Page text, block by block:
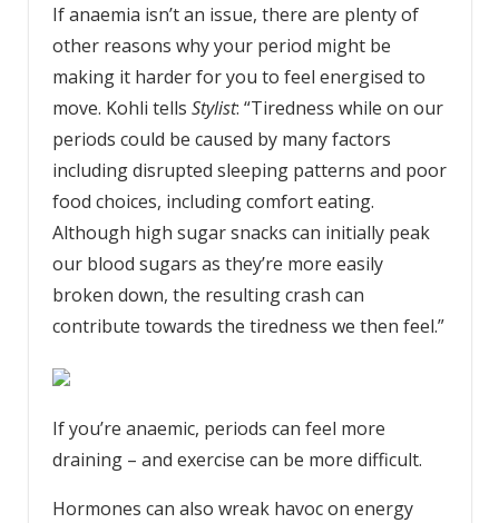
If anaemia isn’t an issue, there are plenty of
other reasons why your period might be
making it harder for you to feel energised to
move. Kohli tells Stylist: “Tiredness while on our
periods could be caused by many factors
including disrupted sleeping patterns and poor
food choices, including comfort eating.
Although high sugar snacks can initially peak
our blood sugars as they’re more easily
broken down, the resulting crash can
contribute towards the tiredness we then feel.”
If you’re anaemic, periods can feel more
draining – and exercise can be more difficult.
Hormones can also wreak havoc on energy